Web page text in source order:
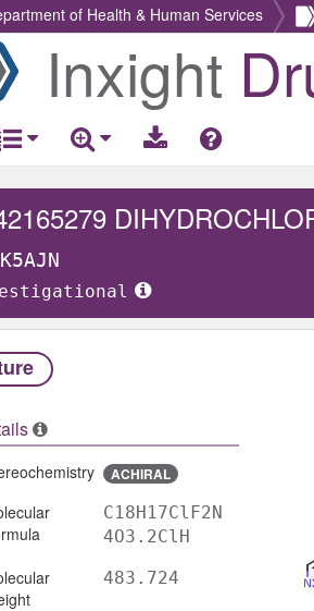
of Health & Human Services
Return
Home
Inxight
ACHIRAL
C18H17ClF2N
4O3.2ClH
483.724